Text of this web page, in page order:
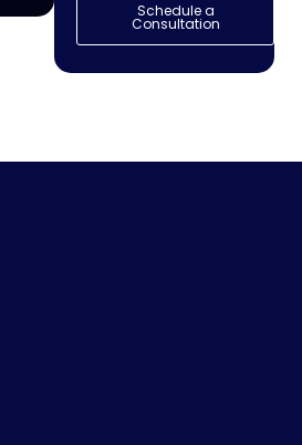
Schedule a
Consultation